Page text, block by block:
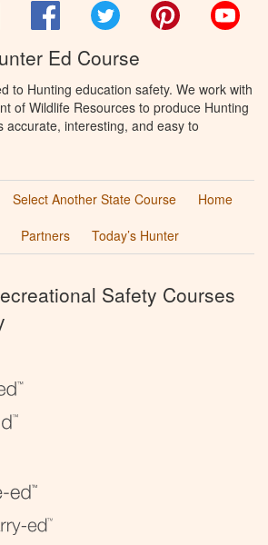
FacebookTwitter Pinterest
Ed Course
to Hunting education safety. We work with
of Wildlife Resources to produce Hunting
accurate, interesting, and easy to
Select Another State Course
Home
Partners Today’s Hunter
Safety Courses